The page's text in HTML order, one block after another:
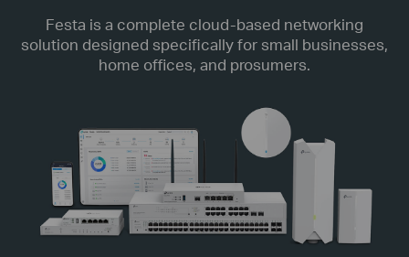
Festa is a complete cloud-based networking
solution designed specifically for small businesses,
home offices, and prosumers.